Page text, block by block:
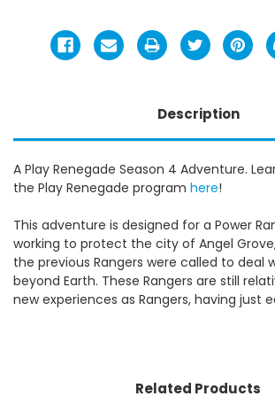
Description
A Play Renegade Season 4 Adventure.
the Play Renegade program here!
This adventure is designed for a Power
working to protect the city of Angel
the previous Rangers were called to deal
beyond Earth. These Rangers are still
new experiences as Rangers, having just
Related Products